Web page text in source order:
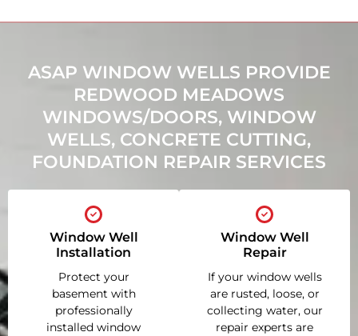
ASAP WINDOW WELLS PROVIDE
REDWOOD MEADOWS
WINDOWS/DOORS, WINDOW
WELLS, CONCRETE CUTTING,
FOUNDATION REPAIR SERVICES
Window Well
Installation
Protect your
basement with
professionally
installed window
Window Well
Repair
If your window wells
are rusted, loose, or
collecting water, our
repair experts are